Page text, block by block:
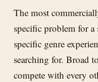
The most
specific problem for a
specific genre
searching for. Broad
compete with every